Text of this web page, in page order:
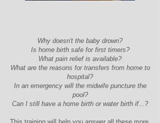
Why doesn't the baby drown?
Is home birth safe for first timers?
What pain relief is available?
What are the reasons for transfers from home to
hospital?
In an emergency will the midwife puncture the
pool?
Can I still have a home birth or water birth if...?